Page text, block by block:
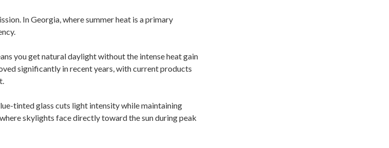
In Georgia, where summer heat is a primary
you get natural daylight without the intense heat gain
significantly in recent years, with current products
tinted glass cuts light intensity while maintaining
skylights face directly toward the sun during peak